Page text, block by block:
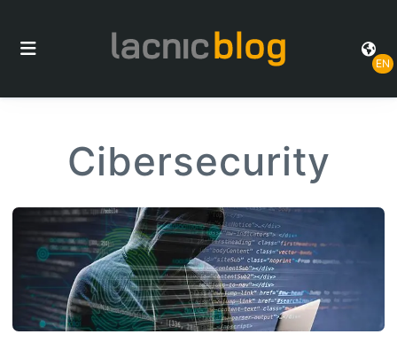
EN
Cibersecurity